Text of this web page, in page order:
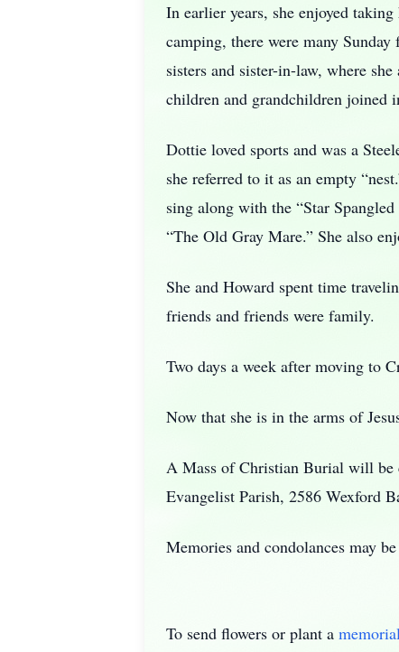
In earlier years, she enjoyed
camping, there were many
sisters and sister-in-law, where
children and grandchildren joined
Dottie loved sports and was a
she referred to it as an empty
sing along with the “Star
“The Old Gray Mare.” She also
She and Howard spent time
friends and friends were family.
Two days a week after moving to
Now that she is in the arms of
A Mass of Christian Burial will be
Evangelist Parish, 2586 Wexford
Memories and condolances may
To send flowers or plant a